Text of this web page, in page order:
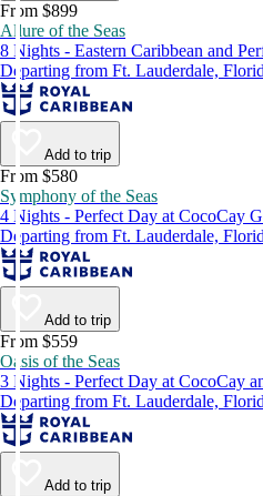
From $899
Allure of the Seas
8 Nights - Eastern Caribbean and
Departing from Ft. Lauderdale,
Add to trip
From $580
Symphony of the Seas
4 Nights - Perfect Day at CocoCay
Departing from Ft. Lauderdale,
Add to trip
From $559
Oasis of the Seas
3 Nights - Perfect Day at CocoCay
Departing from Ft. Lauderdale,
Add to trip